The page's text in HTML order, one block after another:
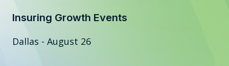
Insuring Growth Events
Dallas - August 26